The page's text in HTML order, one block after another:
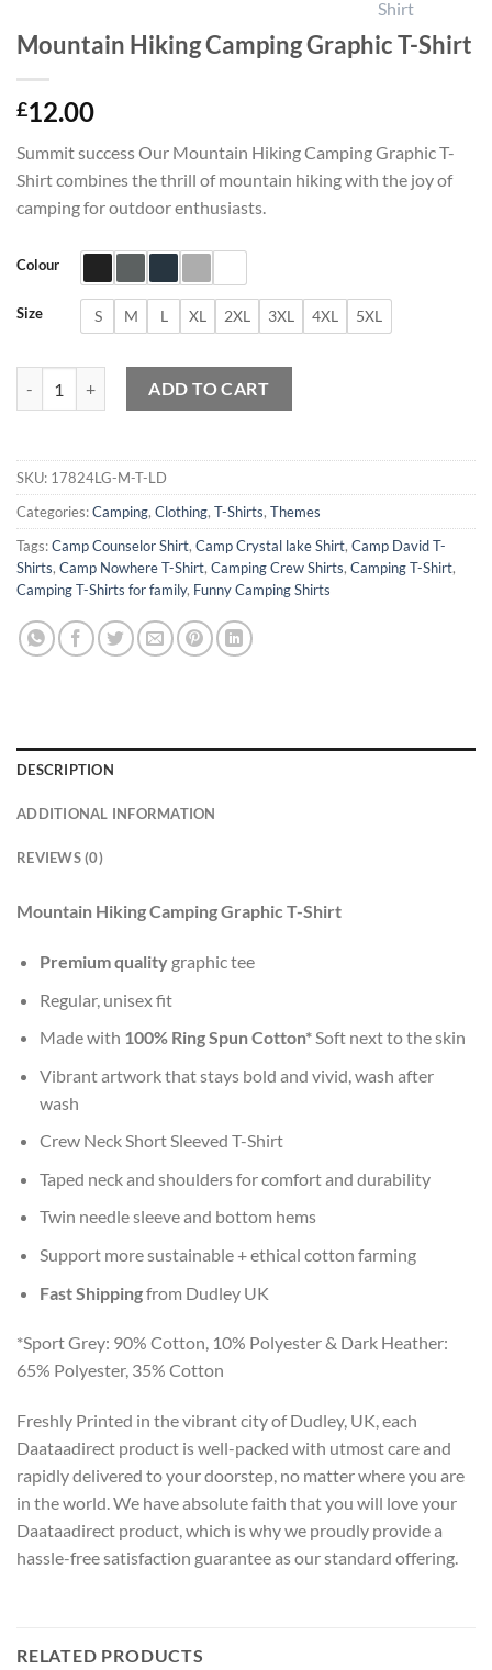
Mountain Hiking Camping Graphic T-Shirt
£12.00
Summit success Our Mountain Hiking Camping Graphic T-
Shirt combines the thrill of mountain hiking with the joy of
camping for outdoor enthusiasts.
Colour
Size S M L XL 2XL 3XL 4XL 5XL
ADD TO CART
SKU: 17824LG-M-T-LD
Categories:Camping, Clothing, T-Shirts, Themes
Tags:Camp Counselor Shirt, Camp Crystal lake Shirt, Camp David T-
Shirts, Camp Nowhere T-Shirt, Camping Crew Shirts, Camping T-Shirt,
Camping T-Shirts for family, Funny Camping Shirts
DESCRIPTION
ADDITIONAL INFORMATION
REVIEWS (0)
Mountain Hiking Camping Graphic T-Shirt
Premium qualitygraphic tee
Regular, unisex fit
Made with 100% Ring Spun Cotton*Soft next to the skin
Vibrant artwork that stays bold and vivid, wash after
wash
Crew Neck Short Sleeved T-Shirt
Taped neck and shoulders for comfort and durability
Twin needle sleeve and bottom hems
Support more sustainable + ethical cotton farming
Fast Shippingfrom Dudley UK
*Sport Grey: 90% Cotton, 10% Polyester & Dark Heather:
65% Polyester, 35% Cotton
Freshly Printed in the vibrant city of Dudley, UK, each
Daataadirect product is well-packed with utmost care and
rapidly delivered to your doorstep, no matter where you are
in the world. We have absolute faith that you will love your
Daataadirect product, which is why we proudly provide a
hassle-free satisfaction guarantee as our standard offering.
RELATED PRODUCTS